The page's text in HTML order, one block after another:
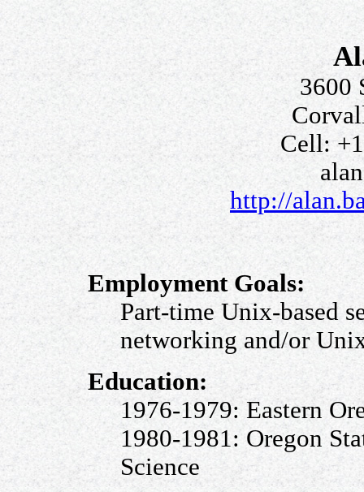
3600
Cell:
http://
Employment Goals:
Part-time Unix-based
networking and/or
Education:
1976-1979: Eastern
1980-1981: Oregon
Science